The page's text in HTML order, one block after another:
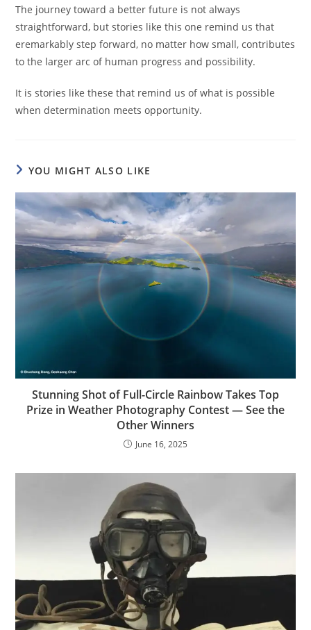
The journey toward a better future is not always
straightforward, but stories like this one remind us that
eremarkably step forward, no matter how small, contributes
to the larger arc of human progress and possibility.
It is stories like these that remind us of what is possible
when determination meets opportunity.
YOU MIGHT ALSO LIKE
Stunning Shot of Full-Circle Rainbow Takes Top
Prize in Weather Photography Contest — See the
Other Winners
June 16, 2025